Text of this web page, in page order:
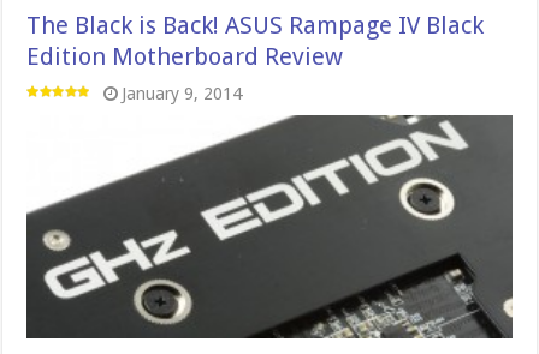
The Black is Back! ASUS Rampage IV Black
Edition Motherboard Review
January 9, 2014